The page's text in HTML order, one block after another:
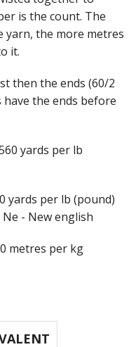
is the count. The
the more metres
it.
then the ends (60/2
the ends before
yards per lb
yards per lb (pound)
- New english
metres per kg